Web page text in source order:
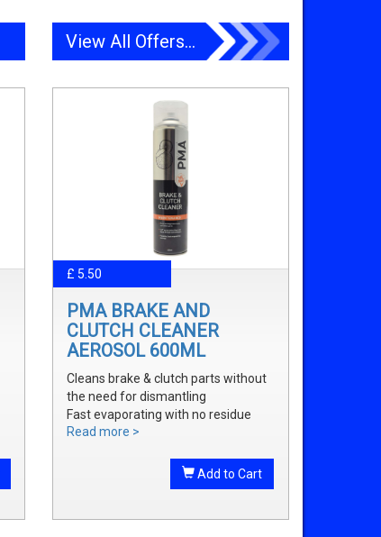
View All Offers...
£ 5.50
PMA BRAKE AND
CLUTCH CLEANER
AEROSOL 600ML
Cleans brake & clutch parts without
the need for dismantling
Fast evaporating with no residue
Removes brake fluid, grease, oil and
Read more >
Add to Cart